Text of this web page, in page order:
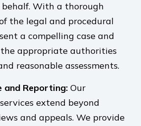
behalf. With a thorough
the legal and procedural
a compelling case and
appropriate authorities
reasonable assessments.
and Reporting: Our
extend beyond
and appeals. We provide